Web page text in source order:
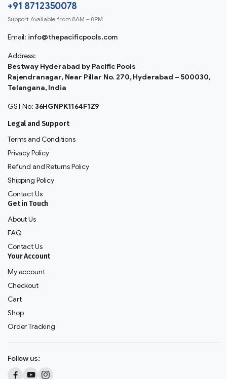
+91 8712350078
Support Available from 8AM – 8PM
Email: info@thepacificpools.com
Address:
Bestway Hyderabad by Pacific Pools
Rajendranagar, Near Pillar No. 270, Hyderabad – 500030,
Telangana, India
GST No: 36HGNPK1164F1Z9
Legal and Support
Terms and Conditions
Privacy Policy
Refund and Returns Policy
Shipping Policy
Contact Us
Get in Touch
About Us
FAQ
Contact Us
Your Account
My account
Checkout
Cart
Shop
Order Tracking
Follow us: